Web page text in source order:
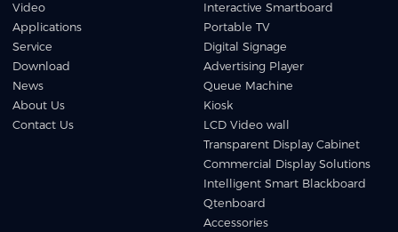
Video
Applications
Service
Download
News
About Us
Contact Us
Interactive Smartboard
Portable TV
Digital Signage
Advertising Player
Queue Machine
Kiosk
LCD Video wall
Transparent Display Cabinet
Commercial Display Solutions
Intelligent Smart Blackboard
Qtenboard
Accessories